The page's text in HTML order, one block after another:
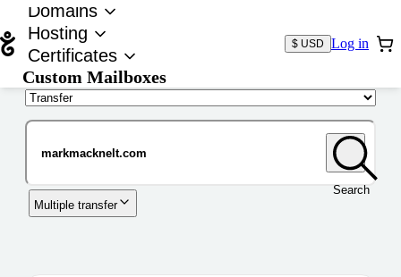
Domains
Hosting
Certificates
Custom Mailboxes
$ USD Log in
Search
Multiple transfer